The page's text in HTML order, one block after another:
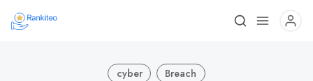
cyber Breach